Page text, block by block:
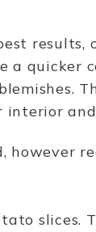
results,
a quicker
however
slices.